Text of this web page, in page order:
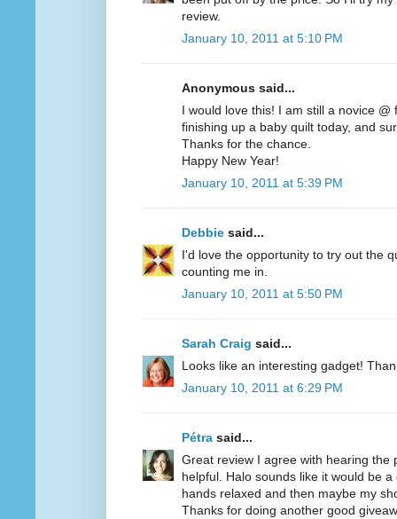
review.
January 10, 2011 at 5:10 PM
Anonymous said...
I would love this! I am still a novice
finishing up a baby quilt today, and
Thanks for the chance.
Happy New Year!
January 10, 2011 at 5:39 PM
Debbie said...
I'd love the opportunity to try out the
counting me in.
January 10, 2011 at 5:50 PM
Sarah Craig said...
Looks like an interesting gadget!
January 10, 2011 at 6:29 PM
Pétra said...
Great review I agree with hearing the
helpful. Halo sounds like it would be
hands relaxed and then maybe my
Thanks for doing another good